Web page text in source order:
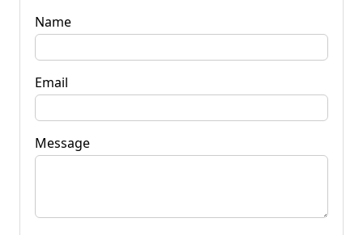
Name
Email
Message